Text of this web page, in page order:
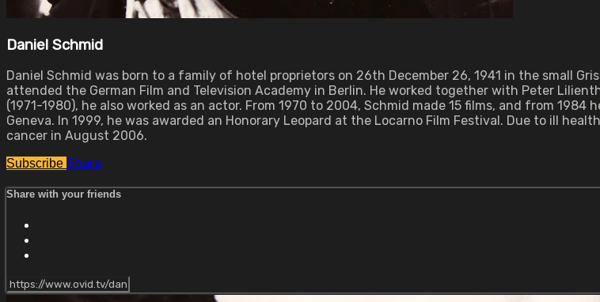
Daniel Schmid
Daniel Schmid was born to a family of hotel proprietors on 26th December 26, 1941 in the small
attended the German Film and Television Academy in Berlin. He worked together with Peter
(1971-1980), he also worked as an actor. From 1970 to 2004, Schmid made 15 films, and from
Geneva. In 1999, he was awarded an Honorary Leopard at the Locarno Film Festival. Due to ill
cancer in August 2006.
Subscribe Share
Share with your friends